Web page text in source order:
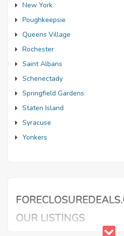
New York
Poughkeepsie
Queens Village
Rochester
Saint Albans
Schenectady
Springfield Gardens
Staten Island
Syracuse
Yonkers